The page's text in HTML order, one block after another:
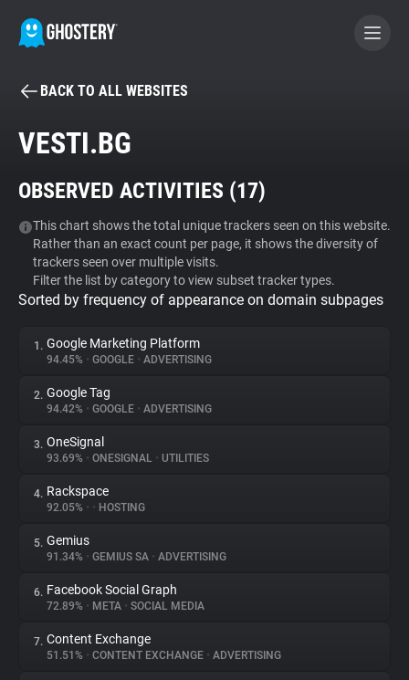
BECOME A CONTRIBUTOR
Tracker & Ad Blocker
WhoTracks.Me
Privacy Digest
About
Trackers
Websites
Explorer
Tracking Reach
BACK TO ALL WEBSITES
VESTI.BG
OBSERVED ACTIVITIES (17)
This chart shows the total unique trackers seen on this website.
Rather than an exact count per page, it shows the diversity of
trackers seen over multiple visits.
Filter the list by category to view subset tracker types.
Sorted by frequency of appearance on domain subpages
1. Google Marketing Platform
94.45% • GOOGLE • ADVERTISING
2. Google Tag
94.42% • GOOGLE • ADVERTISING
3. OneSignal
93.69% • ONESIGNAL • UTILITIES
4. Rackspace
92.05% • • HOSTING
5. Gemius
91.34% • GEMIUS SA • ADVERTISING
6. Facebook Social Graph
72.89% • META • SOCIAL MEDIA
7. Content Exchange
51.51% • CONTENT EXCHANGE • ADVERTISING